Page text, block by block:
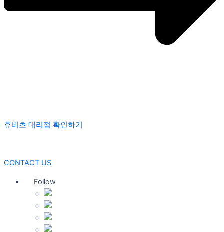
휴비츠 대리점 확인하기
CONTACT US
Follow